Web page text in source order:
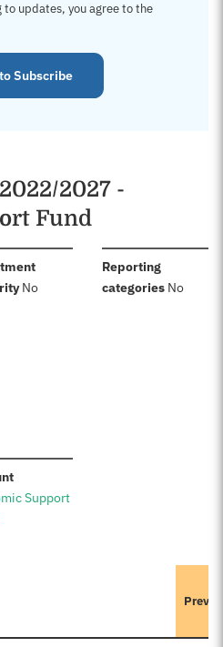
to updates, you agree to the
Subscribe
2027 -
Fund
:No
Reporting
categories: No
:
Support